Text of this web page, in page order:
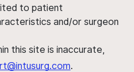
to patient
and/or surgeon
this site is inaccurate,
.